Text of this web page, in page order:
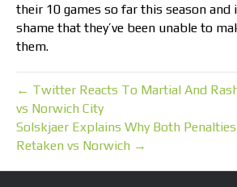
their 10 games so far this season and
shame that they’ve been unable to
them.
← Twitter Reacts To Martial And
vs Norwich City
Solskjaer Explains Why Both
Retaken vs Norwich →